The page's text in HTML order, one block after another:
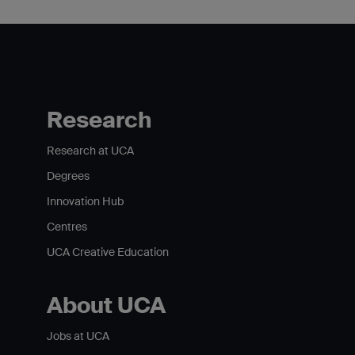
Research
Research at UCA
Degrees
Innovation Hub
Centres
UCA Creative Education
About UCA
Jobs at UCA